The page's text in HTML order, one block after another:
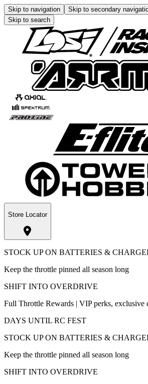
Skip to navigation Skip to secondary
Skip to search
Store Locator
STOCK UP ON BATTERIES &
Keep the throttle pinned all season long
SHIFT INTO OVERDRIVE
Full Throttle Rewards | VIP perks, exclusive
DAYS UNTIL RC FEST
STOCK UP ON BATTERIES &
Keep the throttle pinned all season long
SHIFT INTO OVERDRIVE